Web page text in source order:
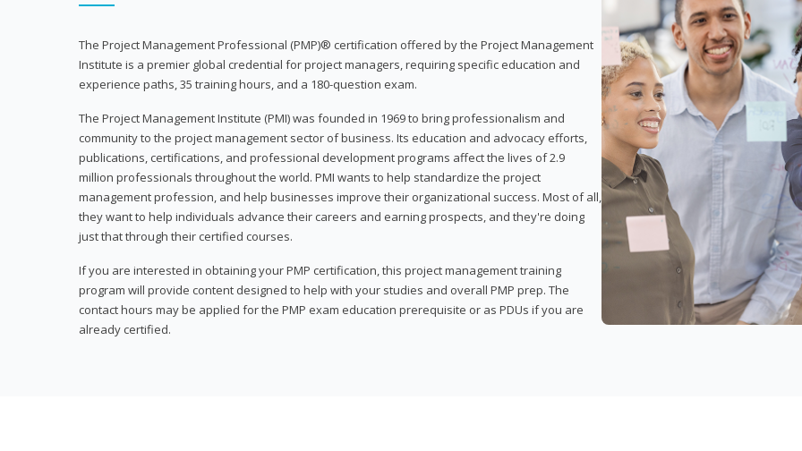
The Project Management Professional (PMP)® certification offered by the Project Management
Institute is a premier global credential for project managers, requiring specific education and
experience paths, 35 training hours, and a 180-question exam.
The Project Management Institute (PMI) was founded in 1969 to bring professionalism and
community to the project management sector of business. Its education and advocacy efforts,
publications, certifications, and professional development programs affect the lives of 2.9
million professionals throughout the world. PMI wants to help standardize the project
management profession, and help businesses improve their organizational success. Most of all,
they want to help individuals advance their careers and earning prospects, and they're doing
just that through their certified courses.
If you are interested in obtaining your PMP certification, this project management training
program will provide content designed to help with your studies and overall PMP prep. The
contact hours may be applied for the PMP exam education prerequisite or as PDUs if you are
already certified.